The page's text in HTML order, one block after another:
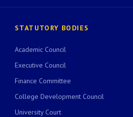
STATUTORY BODIES
Academic Council
Executive Council
Finance Committee
College Development Council
University Court